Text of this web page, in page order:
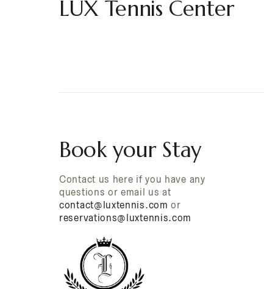
LUX Tennis Center
Book your Stay
Contact us here if you have any
questions or email us at
contact@luxtennis.com or
reservations@luxtennis.com